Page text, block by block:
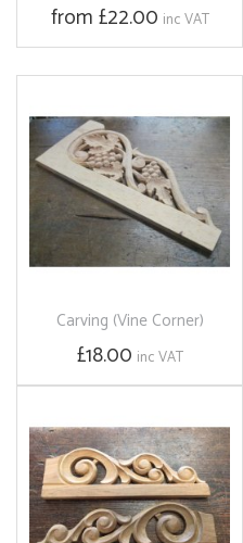
from £22.00 inc VAT
Carving (Vine Corner)
£18.00 inc VAT